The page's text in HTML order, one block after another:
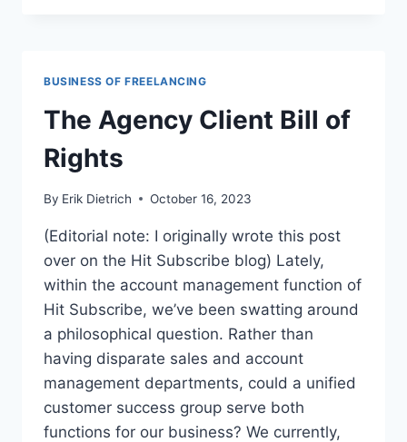
COMPETITOR
ANALYSIS
BUSINESS OF FREELANCING
The Agency Client Bill of
Rights
By Erik Dietrich October 16, 2023
(Editorial note: I originally wrote this post
over on the Hit Subscribe blog) Lately,
within the account management function of
Hit Subscribe, we’ve been swatting around
a philosophical question. Rather than
having disparate sales and account
management departments, could a unified
customer success group serve both
functions for our business? We currently,